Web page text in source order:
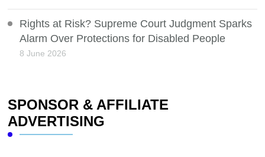
Rights at Risk? Supreme Court Judgment Sparks
Alarm Over Protections for Disabled People
8 June 2026
SPONSOR & AFFILIATE
ADVERTISING